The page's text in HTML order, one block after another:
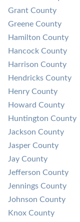
Grant County
Greene County
Hamilton County
Hancock County
Harrison County
Hendricks County
Henry County
Howard County
Huntington County
Jackson County
Jasper County
Jay County
Jefferson County
Jennings County
Johnson County
Knox County